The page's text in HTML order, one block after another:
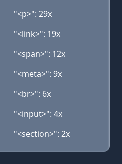
"<p>": 29x
"<link>": 19x
"<span>": 12x
"<meta>": 9x
"<br>": 6x
"<input>": 4x
"<section>": 2x